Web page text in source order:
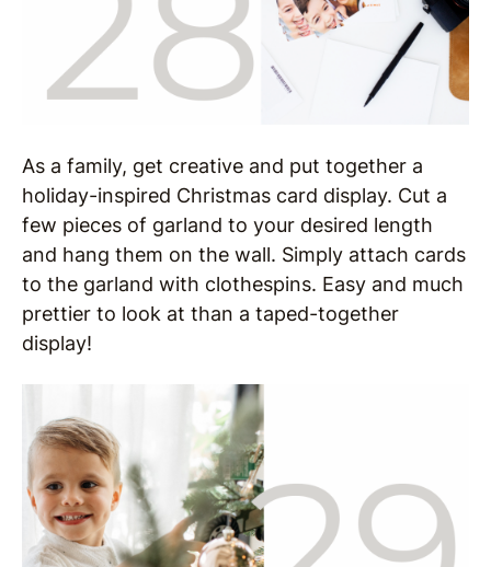
As a family, get creative and put together a
holiday-inspired Christmas card display. Cut a
few pieces of garland to your desired length
and hang them on the wall. Simply attach cards
to the garland with clothespins. Easy and much
prettier to look at than a taped-together
display!